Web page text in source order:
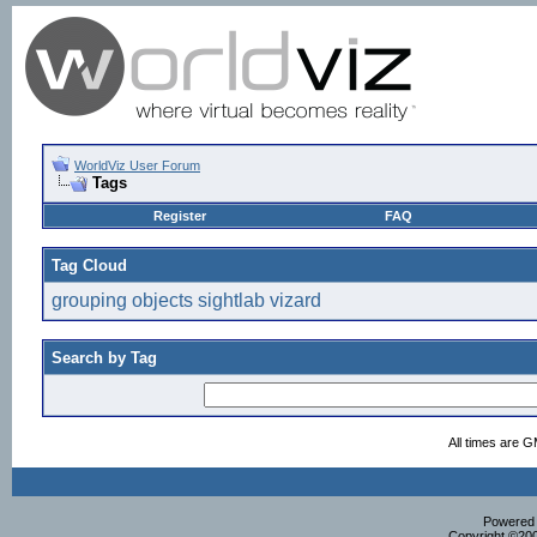
WorldViz User Forum
Tags
Register FAQ
Tag Cloud
grouping objects sightlab vizard
Search by Tag
All times are